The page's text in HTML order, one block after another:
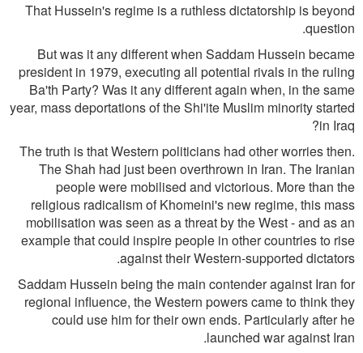
That Hussein's regime is a ruthless dictatorship is beyond
question.
But was it any different when Saddam Hussein became
president in 1979, executing all potential rivals in the ruling
Ba'th Party? Was it any different again when, in the same
year, mass deportations of the Shi'ite Muslim minority started
in Iraq?
The truth is that Western politicians had other worries then.
The Shah had just been overthrown in Iran. The Iranian
people were mobilised and victorious. More than the
religious radicalism of Khomeini's new regime, this mass
mobilisation was seen as a threat by the West - and as an
example that could inspire people in other countries to rise
against their Western-supported dictators.
Saddam Hussein being the main contender against Iran for
regional influence, the Western powers came to think they
could use him for their own ends. Particularly after he
launched war against Iran.